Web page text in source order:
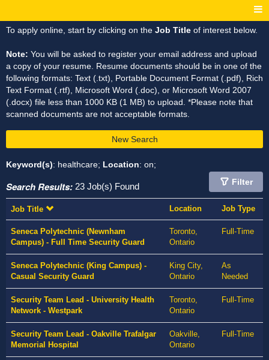
To apply online, start by clicking on the Job Title of interest below.
Note: You will be asked to register your email address and upload
a copy of your resume. Resume documents should be in one of the
following formats: Text (.txt), Portable Document Format (.pdf), Rich
Text Format (.rtf), Microsoft Word (.doc), or Microsoft Word 2007
(.docx) file less than 1000 KB (1 MB) to upload. *Please note that
scanned documents are not acceptable formats.
New Search
Keyword(s): healthcare; Location: on;
Search Results: 23 Job(s) Found Filter
Job Title Location Job Type
Seneca Polytechnic (Newnham
Campus) - Full Time Security Guard
Toronto,
Ontario
Full-Time
Seneca Polytechnic (King Campus) -
Casual Security Guard
King City,
Ontario
As
Needed
Security Team Lead - University Health
Network - Westpark
Toronto,
Ontario
Full-Time
Security Team Lead - Oakville Trafalgar
Memorial Hospital
Oakville,
Ontario
Full-Time